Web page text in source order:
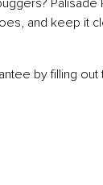
and keep it
by filling